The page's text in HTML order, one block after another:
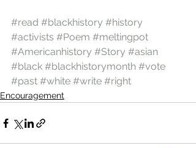
#read #blackhistory #history
#activists #Poem #meltingpot
#Americanhistory #Story #asian
#black #blackhistorymonth #vote
#past #white #write #right
Encouragement